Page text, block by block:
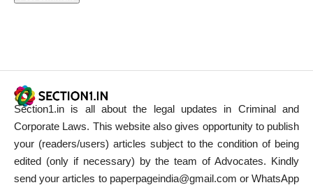
Section1.in is all about the legal updates in Criminal and
Corporate Laws. This website also gives opportunity to publish
your (readers/users) articles subject to the condition of being
edited (only if necessary) by the team of Advocates. Kindly
send your articles to paperpageindia@gmail.com or WhatsApp